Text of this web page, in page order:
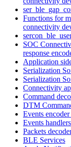
Functions for
connectivity
SOC
response
Application
Serialization
Serialization
Connectivity
Command
DTM
Events
Events
Packets
BLE Services